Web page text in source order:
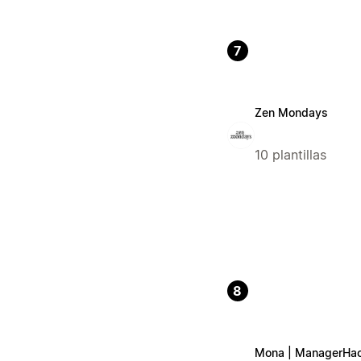
7
Zen Mondays
10 plantillas
8
Mona |